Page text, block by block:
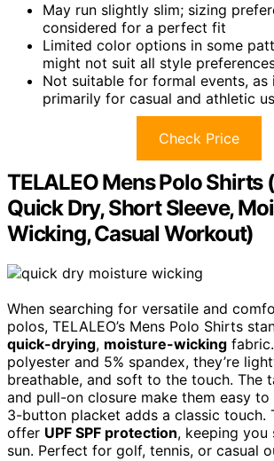
May run slightly slim; sizing
considered for a perfect fit
Limited color options in some
might not suit all style
Not suitable for formal events, as
primarily for casual and athletic
Check Price
TELALEO Mens Polo Shirts
Quick Dry, Short Sleeve,
Wicking, Casual Workout)
When searching for versatile and
polos, TELALEO’s Mens Polo Shirts
quick-drying, moisture-wicking
polyester and 5% spandex, they’re
breathable, and soft to the touch. The
and pull-on closure make them easy to
3-button placket adds a classic touch.
offer UPF SPF protection, keeping
sun. Perfect for golf, tennis, or casual